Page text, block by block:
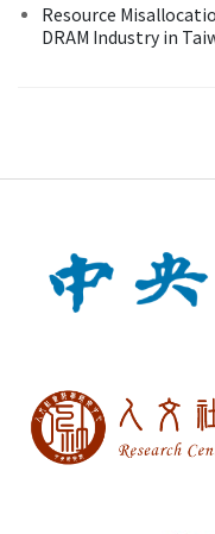
Resource
DRAM Industry in